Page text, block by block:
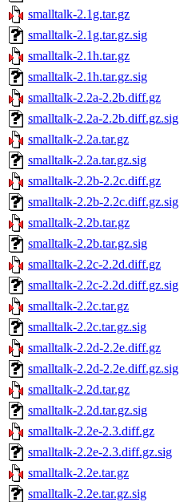
smalltalk-2.1g.tar.gz
smalltalk-2.1g.tar.gz.sig
smalltalk-2.1h.tar.gz
smalltalk-2.1h.tar.gz.sig
smalltalk-2.2a-2.2b.diff.gz
smalltalk-2.2a-2.2b.diff.gz.sig
smalltalk-2.2a.tar.gz
smalltalk-2.2a.tar.gz.sig
smalltalk-2.2b-2.2c.diff.gz
smalltalk-2.2b-2.2c.diff.gz.sig
smalltalk-2.2b.tar.gz
smalltalk-2.2b.tar.gz.sig
smalltalk-2.2c-2.2d.diff.gz
smalltalk-2.2c-2.2d.diff.gz.sig
smalltalk-2.2c.tar.gz
smalltalk-2.2c.tar.gz.sig
smalltalk-2.2d-2.2e.diff.gz
smalltalk-2.2d-2.2e.diff.gz.sig
smalltalk-2.2d.tar.gz
smalltalk-2.2d.tar.gz.sig
smalltalk-2.2e-2.3.diff.gz
smalltalk-2.2e-2.3.diff.gz.sig
smalltalk-2.2e.tar.gz
smalltalk-2.2e.tar.gz.sig